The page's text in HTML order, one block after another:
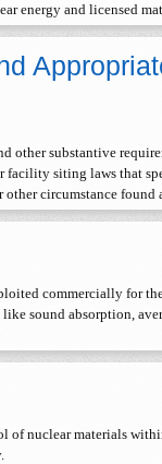
energy and licensed
other substantive
siting laws that
circumstance found
commercially for
sound absorption,
of nuclear materials